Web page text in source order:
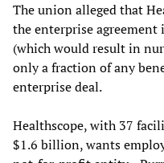
The union alleged that
the enterprise agreement
(which would result in
only a fraction of any
enterprise deal.
Healthscope, with 37
$1.6 billion, wants